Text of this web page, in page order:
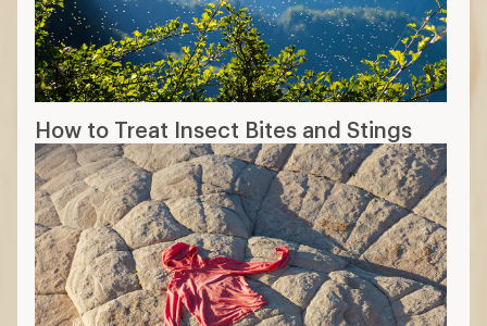
How to Treat Insect Bites and Stings